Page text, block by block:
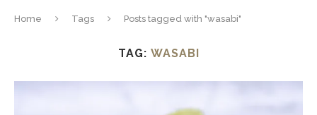
Home Tags Posts tagged with "wasabi"
TAG: WASABI